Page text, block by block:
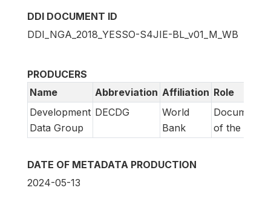
DDI DOCUMENT ID
DDI_NGA_2018_YESSO-S4JIE-BL_v01_M_WB
PRODUCERS
Name
Abbreviation Affiliation Role
Development
Data Group
DECDG
World
Bank
of the study
DATE OF METADATA PRODUCTION
2024-05-13